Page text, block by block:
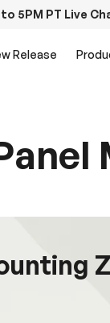
5PM PT Live
Release